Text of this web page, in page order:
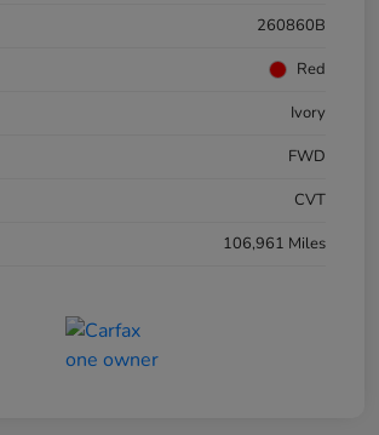
260860B
Red
Ivory
FWD
CVT
106,961 Miles